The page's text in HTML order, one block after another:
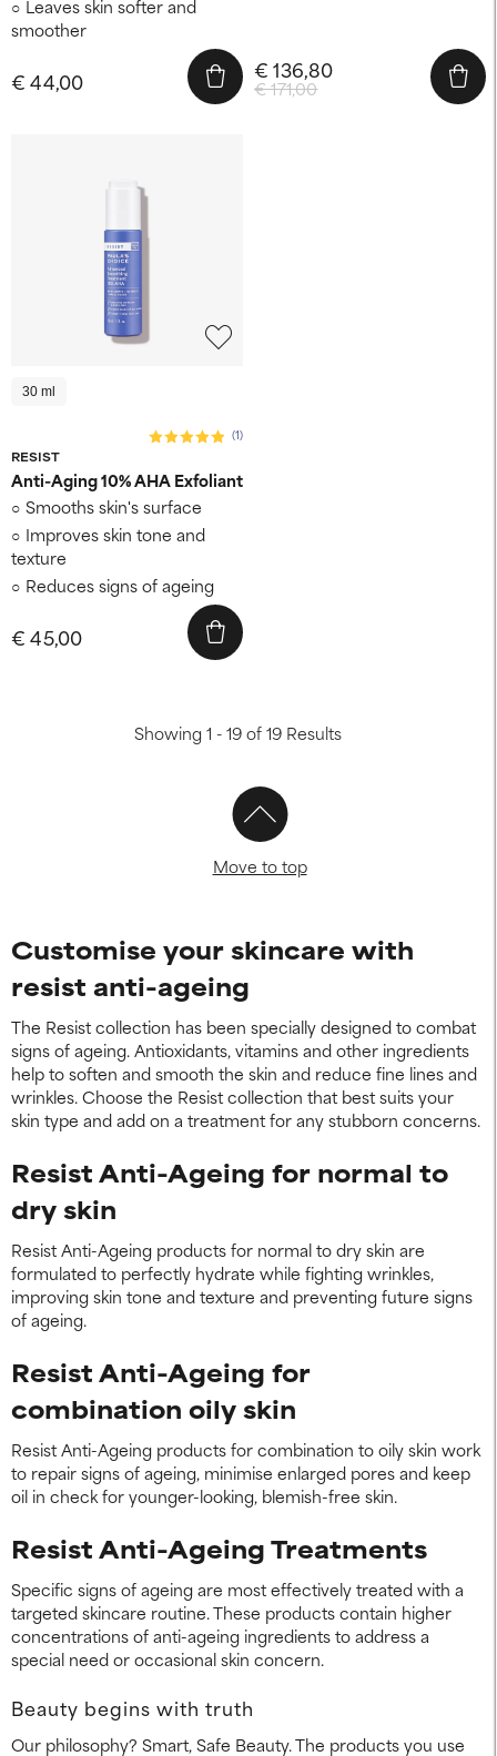
Leaves skin softer and
smoother
€ 44,00 € 171,00
€ 136,80
30 ml
RESIST
(1)
Anti-Aging 10% AHA Exfoliant
Smooths skin's surface
Improves skin tone and
texture
Reduces signs of ageing
€ 45,00
Showing 1 - 19 of 19 Results
Move to top
Customise your skincare with
resist anti-ageing
The Resist collection has been specially designed to combat
signs of ageing. Antioxidants, vitamins and other ingredients
help to soften and smooth the skin and reduce fine lines and
wrinkles. Choose the Resist collection that best suits your
skin type and add on a treatment for any stubborn concerns.
Resist Anti-Ageing for normal to
dry skin
Resist Anti-Ageing products for normal to dry skin are
formulated to perfectly hydrate while fighting wrinkles,
improving skin tone and texture and preventing future signs
of ageing.
Resist Anti-Ageing for
combination oily skin
Resist Anti-Ageing products for combination to oily skin work
to repair signs of ageing, minimise enlarged pores and keep
oil in check for younger-looking, blemish-free skin.
Resist Anti-Ageing Treatments
Specific signs of ageing are most effectively treated with a
targeted skincare routine. These products contain higher
concentrations of anti-ageing ingredients to address a
special need or occasional skin concern.
Beauty begins with truth
Our philosophy? Smart, Safe Beauty. The products you use